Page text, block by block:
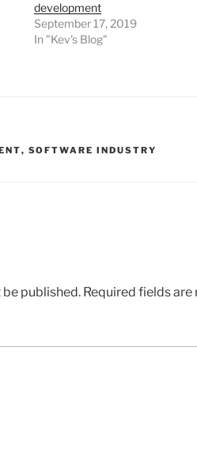
development
September 17, 2019
In "Kev's Blog"
, SOFTWARE INDUSTRY
published. Required fields are